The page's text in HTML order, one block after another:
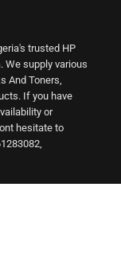
trusted HP
We supply various
And Toners,
If you have
or
hesitate to